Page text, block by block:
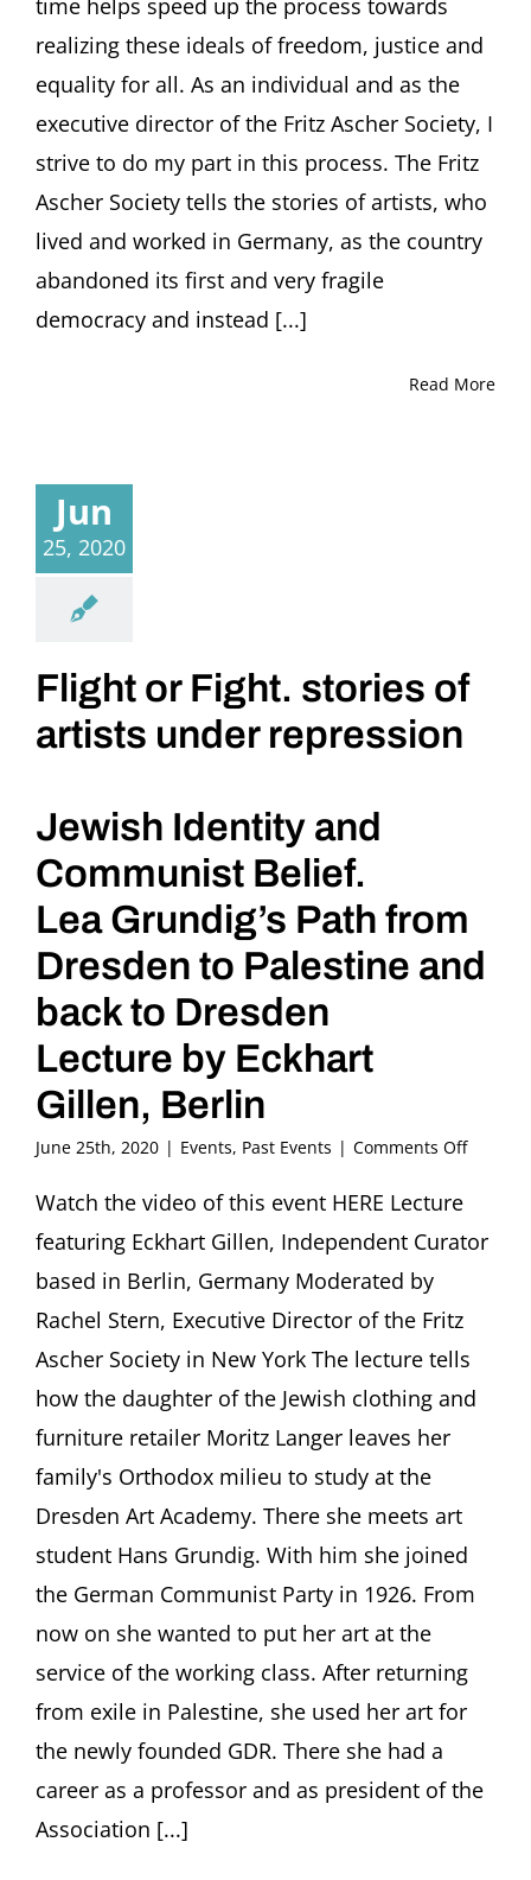
realizing these ideals of freedom, justice and
equality for all. As an individual and as the
executive director of the Fritz Ascher Society, I
strive to do my part in this process. The Fritz
Ascher Society tells the stories of artists, who
lived and worked in Germany, as the country
abandoned its first and very fragile
democracy and instead [...]
Read More
Jun
25, 2020
Flight or Fight. stories of
artists under repression
Jewish Identity and
Communist Belief.
Lea Grundig’s Path from
Dresden to Palestine and
back to Dresden
Lecture by Eckhart
Gillen, Berlin
June 25th, 2020 | Events, Past Events | Comments Offon
stories
Jewish
Path
from
Lecture
Watch the video of this event HERE Lecture
featuring Eckhart Gillen, Independent Curator
based in Berlin, Germany Moderated by
Rachel Stern, Executive Director of the Fritz
Ascher Society in New York The lecture tells
how the daughter of the Jewish clothing and
furniture retailer Moritz Langer leaves her
family's Orthodox milieu to study at the
Dresden Art Academy. There she meets art
student Hans Grundig. With him she joined
the German Communist Party in 1926. From
now on she wanted to put her art at the
service of the working class. After returning
from exile in Palestine, she used her art for
the newly founded GDR. There she had a
career as a professor and as president of the
Association [...]